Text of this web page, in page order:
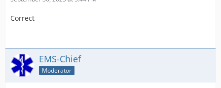
Correct
EMS-Chief
Moderator